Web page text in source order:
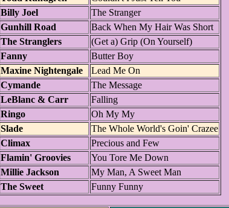
Billy Joel
The Stranger
Gunhill Road
Back When My Hair Was Short
The Stranglers
(Get a) Grip (On Yourself)
Fanny
Butter Boy
Maxine Nightengale
Lead Me On
Cymande
The Message
LeBlanc & Carr
Falling
Ringo
Oh My My
Slade
The Whole World's Goin' Crazee
Climax
Precious and Few
Flamin' Groovies
You Tore Me Down
Millie Jackson
My Man, A Sweet Man
The Sweet
Funny Funny